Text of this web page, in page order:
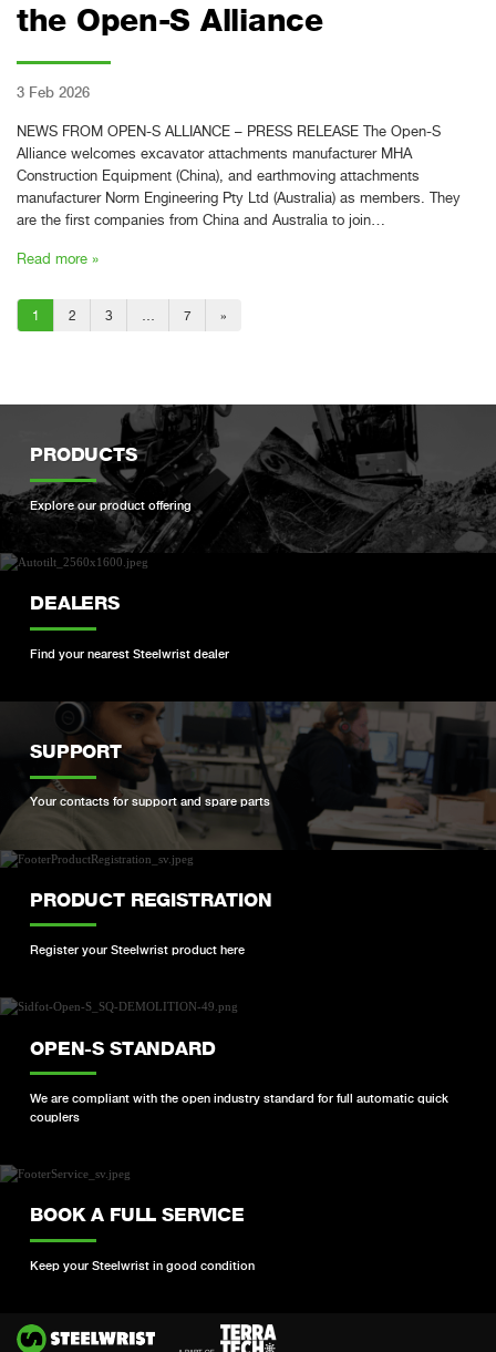
the Open-S Alliance
3 Feb 2026
NEWS FROM OPEN-S ALLIANCE – PRESS RELEASE The Open-S
Alliance welcomes excavator attachments manufacturer MHA
Construction Equipment (China), and earthmoving attachments
manufacturer Norm Engineering Pty Ltd (Australia) as members. They
are the first companies from China and Australia to join…
Read more »
1 2 3 7 »
PRODUCTS
Explore our product offering
DEALERS
Find your nearest Steelwrist dealer
SUPPORT
Your contacts for support and spare parts
PRODUCT REGISTRATION
Register your Steelwrist product here
OPEN-S STANDARD
We are compliant with the open industry standard for full automatic quick
couplers
BOOK A FULL SERVICE
Keep your Steelwrist in good condition